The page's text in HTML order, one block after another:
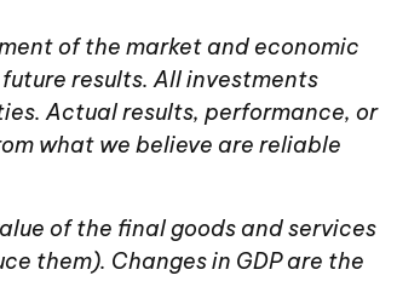
of the market and economic
results. All investments
Actual results, performance, or
what we believe are reliable
of the final goods and services
them). Changes in GDP are the